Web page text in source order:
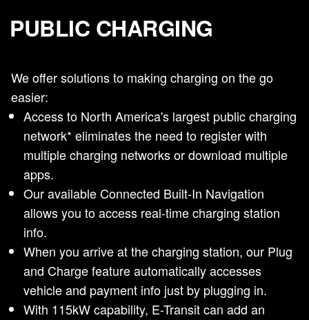
PUBLIC CHARGING
We offer solutions to making charging on the go
easier:
Access to North America's largest public charging
network* eliminates the need to register with
multiple charging networks or download multiple
apps.
Our available Connected Built-In Navigation
allows you to access real-time charging station
info.
When you arrive at the charging station, our Plug
and Charge feature automatically accesses
vehicle and payment info just by plugging in.
With 115kW capability, E-Transit can add an